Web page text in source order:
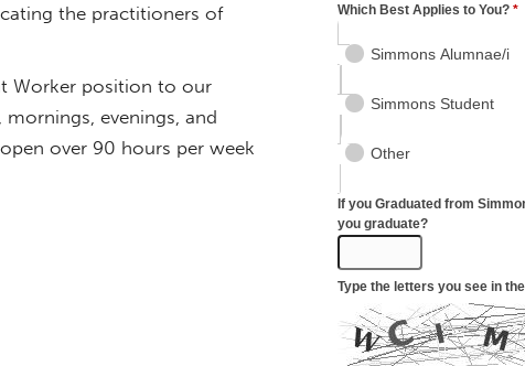
the practitioners of
Worker position to our
evenings, and
over 90 hours per week